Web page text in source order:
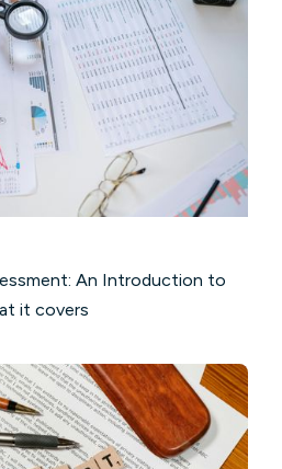
An Introduction to
it covers